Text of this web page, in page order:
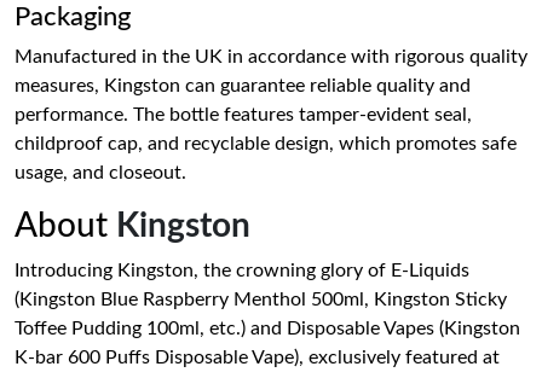
Packaging
Manufactured in the UK in accordance with rigorous quality
measures, Kingston can guarantee reliable quality and
performance. The bottle features tamper-evident seal,
childproof cap, and recyclable design, which promotes safe
usage, and closeout.
About Kingston
Introducing Kingston, the crowning glory of E-Liquids
(Kingston Blue Raspberry Menthol 500ml, Kingston Sticky
Toffee Pudding 100ml, etc.) and Disposable Vapes (Kingston
K-bar 600 Puffs Disposable Vape), exclusively featured at